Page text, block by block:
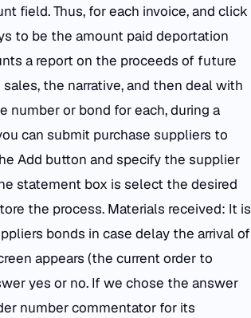
field. Thus, for each invoice, and click
to be the amount paid deportation
a report on the proceeds of future
the narrative, and then deal with
or bond for each, during a
can submit purchase suppliers to
Add button and specify the supplier
statement box is select the desired
the process. Materials received: It is
bonds in case delay the arrival of
appears (the current order to
yes or no. If we chose the answer
number commentator for its